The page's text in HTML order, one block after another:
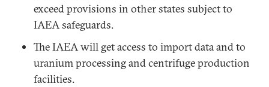
exceed provisions in other states subject to
IAEA safeguards.
The IAEA will get access to import data and to
uranium processing and centrifuge production
facilities.